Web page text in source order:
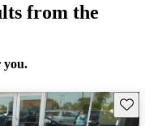
from the
you.